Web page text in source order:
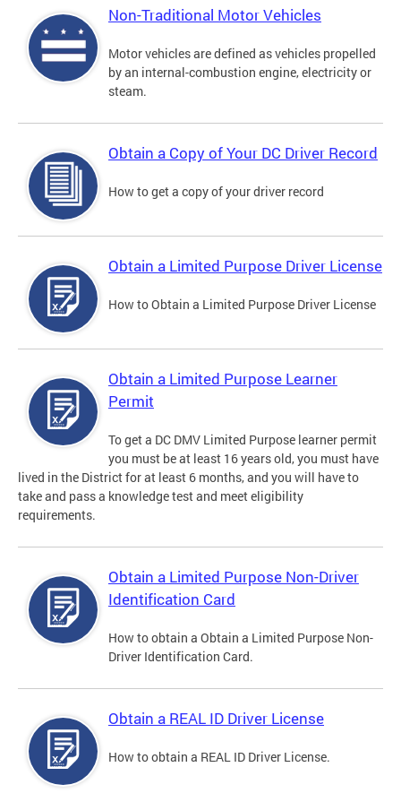
Non-Traditional Motor Vehicles
Motor vehicles are defined as vehicles propelled
by an internal-combustion engine, electricity or
steam.
Obtain a Copy of Your DC Driver Record
How to get a copy of your driver record
Obtain a Limited Purpose Driver License
How to Obtain a Limited Purpose Driver License
Obtain a Limited Purpose Learner
Permit
To get a DC DMV Limited Purpose learner permit
you must be at least 16 years old, you must have
lived in the District for at least 6 months, and you will have to
take and pass a knowledge test and meet eligibility
requirements.
Obtain a Limited Purpose Non-Driver
Identification Card
How to obtain a Obtain a Limited Purpose Non-
Driver Identification Card.
Obtain a REAL ID Driver License
How to obtain a REAL ID Driver License.